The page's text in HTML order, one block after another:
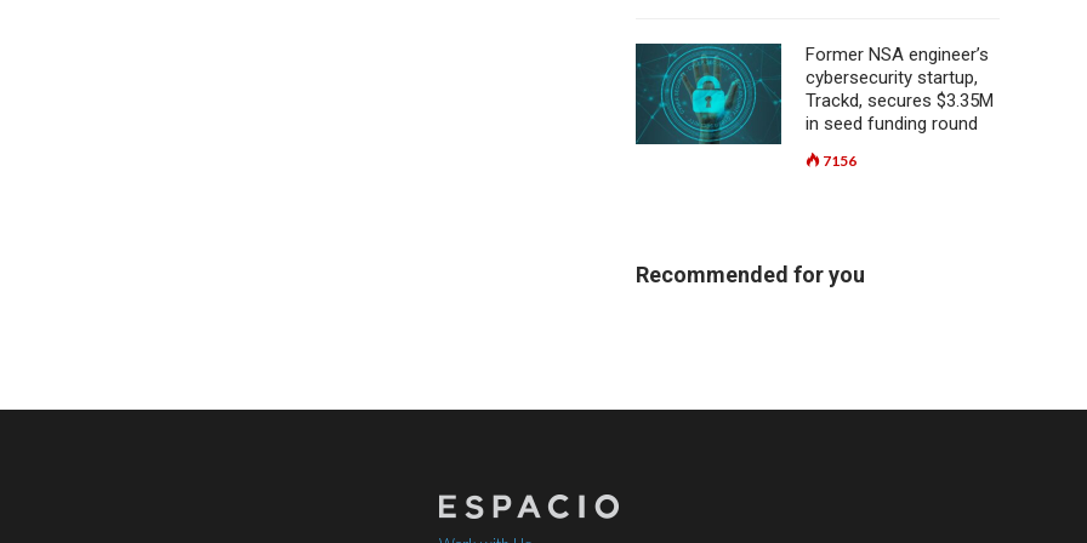
Former NSA engineer’s
cybersecurity startup,
Trackd, secures $3.35M
in seed funding round
7156
Recommended for you